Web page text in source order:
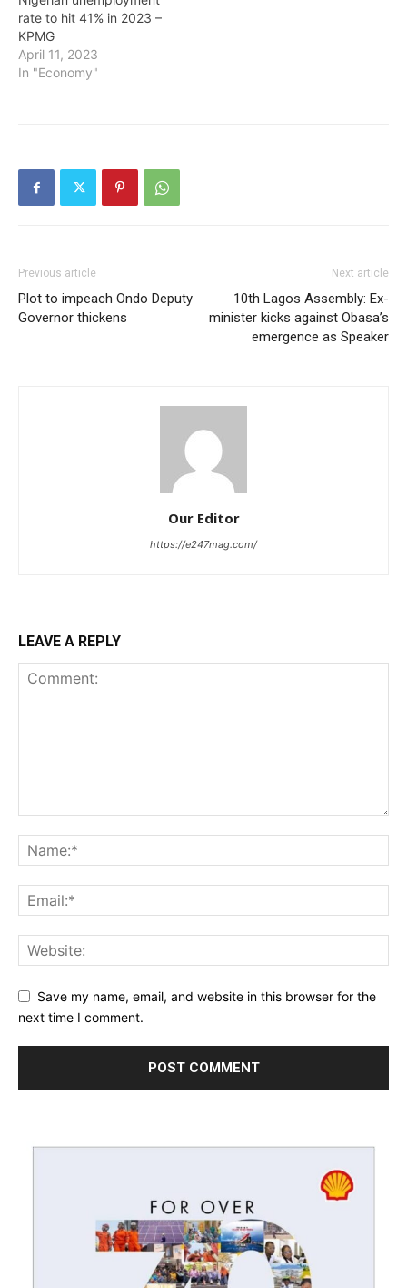
rate to hit 41% in 2023 –
KPMG
April 11, 2023
In "Economy"
Previous article
Plot to impeach Ondo Deputy
Governor thickens
Next article
10th Lagos Assembly: Ex-
minister kicks against Obasa’s
emergence as Speaker
Our Editor
https://e247mag.com/
LEAVE A REPLY
Save my name, email, and website in this browser for the
next time I comment.